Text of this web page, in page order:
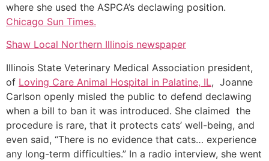
where she used the ASPCA’s declawing position.
Chicago Sun Times.
Shaw Local Northern Illinois newspaper
Illinois State Veterinary Medical Association president,
of Loving Care Animal Hospital in Palatine, IL, Joanne
Carlson openly misled the public to defend declawing
when a bill to ban it was introduced. She claimed the
procedure is rare, that it protects cats’ well-being, and
even said, “There is no evidence that cats… experience
any long-term difficulties.” In a radio interview, she went